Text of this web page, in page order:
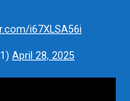
i67XLSA56i
April 28, 2025